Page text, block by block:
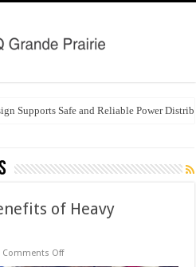
Supports Safe and Reliable Power
of Heavy
Comments Offon